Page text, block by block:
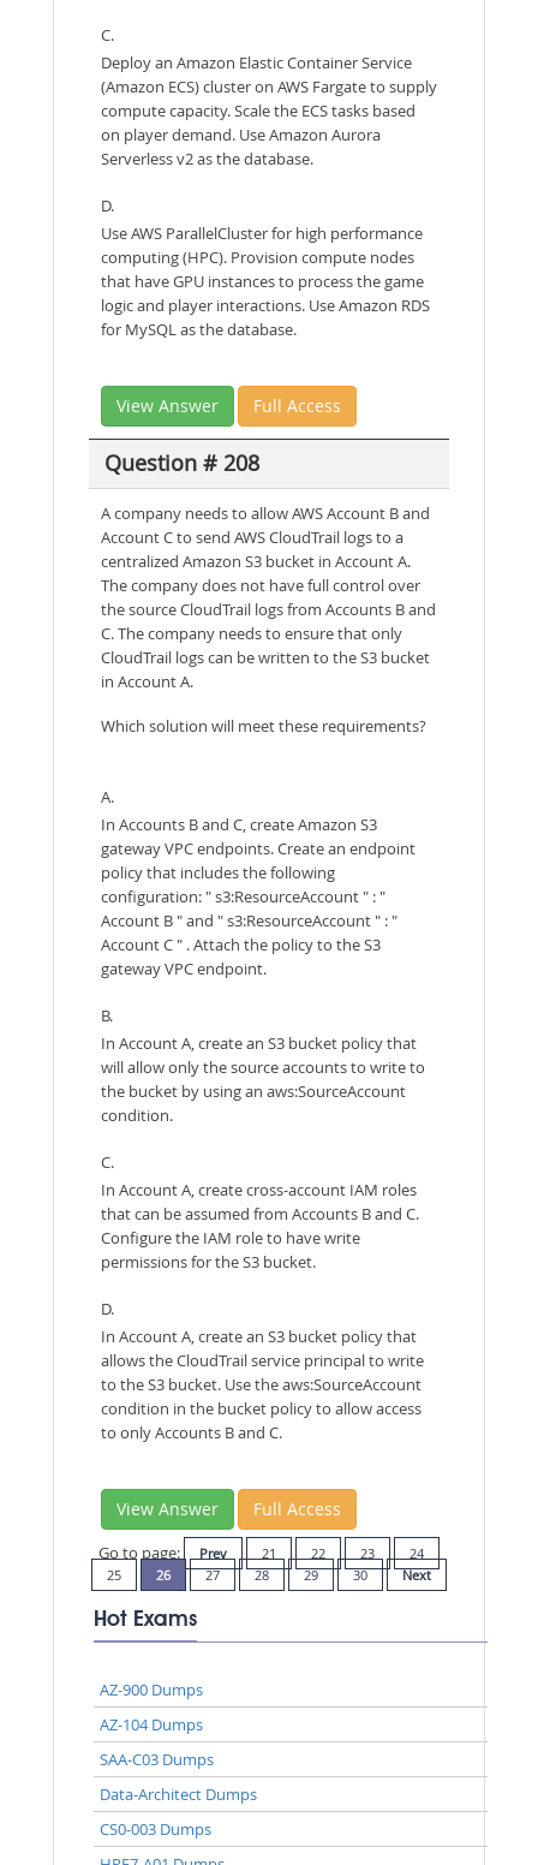
C.
Deploy an Amazon Elastic Container Service
(Amazon ECS) cluster on AWS Fargate to supply
compute capacity. Scale the ECS tasks based
on player demand. Use Amazon Aurora
Serverless v2 as the database.
D.
Use AWS ParallelCluster for high performance
computing (HPC). Provision compute nodes
that have GPU instances to process the game
logic and player interactions. Use Amazon RDS
for MySQL as the database.
View Answer Full Access
Question # 208
A company needs to allow AWS Account B and
Account C to send AWS CloudTrail logs to a
centralized Amazon S3 bucket in Account A.
The company does not have full control over
the source CloudTrail logs from Accounts B and
C. The company needs to ensure that only
CloudTrail logs can be written to the S3 bucket
in Account A.
Which solution will meet these requirements?
A.
In Accounts B and C, create Amazon S3
gateway VPC endpoints. Create an endpoint
policy that includes the following
configuration: " s3:ResourceAccount " : "
Account B " and " s3:ResourceAccount " : "
Account C " . Attach the policy to the S3
gateway VPC endpoint.
B.
In Account A, create an S3 bucket policy that
will allow only the source accounts to write to
the bucket by using an aws:SourceAccount
condition.
C.
In Account A, create cross-account IAM roles
that can be assumed from Accounts B and C.
Configure the IAM role to have write
permissions for the S3 bucket.
D.
In Account A, create an S3 bucket policy that
allows the CloudTrail service principal to write
to the S3 bucket. Use the aws:SourceAccount
condition in the bucket policy to allow access
to only Accounts B and C.
View Answer Full Access
Go to page: Prev 21 22 23
24
25
26 27 28 29 30 Next
Hot Exams
AZ-900 Dumps
AZ-104 Dumps
SAA-C03 Dumps
Data-Architect Dumps
CS0-003 Dumps